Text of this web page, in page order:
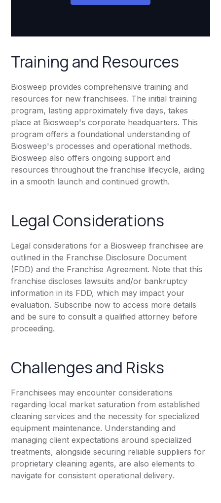
Training and Resources
Biosweep provides comprehensive training and
resources for new franchisees. The initial training
program, lasting approximately five days, takes
place at Biosweep's corporate headquarters. This
program offers a foundational understanding of
Biosweep's processes and operational methods.
Biosweep also offers ongoing support and
resources throughout the franchise lifecycle, aiding
in a smooth launch and continued growth.
Legal Considerations
Legal considerations for a Biosweep franchisee are
outlined in the Franchise Disclosure Document
(FDD) and the Franchise Agreement. Note that this
franchise discloses lawsuits and/or bankruptcy
information in its FDD, which may impact your
evaluation. Subscribe now to access more details
and be sure to consult a qualified attorney before
proceeding.
Challenges and Risks
Franchisees may encounter considerations
regarding local market saturation from established
cleaning services and the necessity for specialized
equipment maintenance. Understanding and
managing client expectations around specialized
treatments, alongside securing reliable suppliers for
proprietary cleaning agents, are also elements to
navigate for consistent operational delivery.